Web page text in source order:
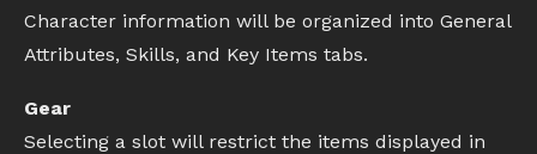
Character information will be organized into General
Attributes, Skills, and Key Items tabs.
Gear
Selecting a slot will restrict the items displayed in